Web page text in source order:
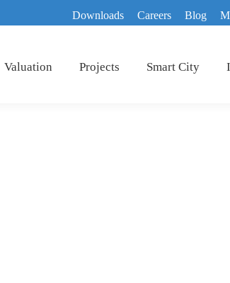
Downloads Careers Blog
Valuation Projects Smart City